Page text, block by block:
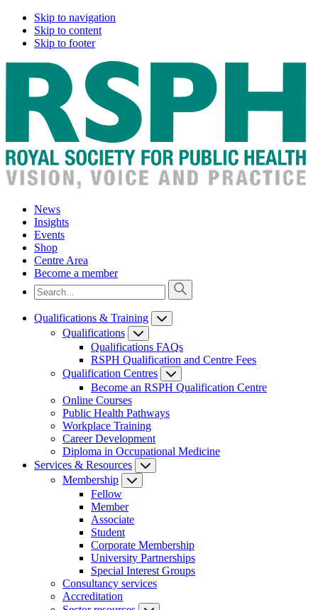
Skip to navigation
Skip to content
Skip to footer
News
Insights
Events
Shop
Centre Area
Become a member
Qualifications & Training
Qualifications
Qualifications FAQs
RSPH Qualification and Centre Fees
Qualification Centres
Become an RSPH Qualification Centre
Online Courses
Public Health Pathways
Workplace Training
Career Development
Diploma in Occupational Medicine
Services & Resources
Membership
Fellow
Member
Associate
Student
Corporate Membership
University Partnerships
Special Interest Groups
Consultancy services
Accreditation